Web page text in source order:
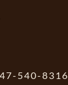
540-8316